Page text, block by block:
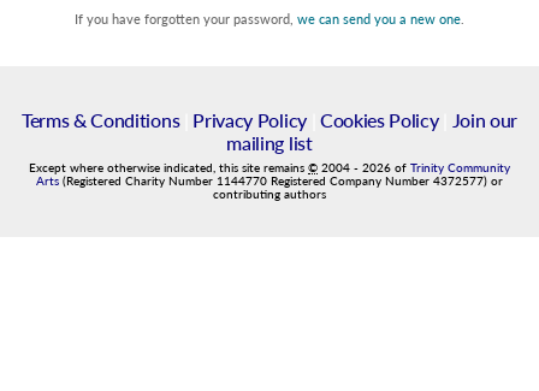
If you have forgotten your password, we can send you a new one
Terms & Conditions| Privacy Policy| Cookies Policy|
Join our
mailing list
Except where otherwise indicated, this site remains © 2004 - 2026 of Trinity Community
Arts (Registered Charity Number 1144770 Registered Company Number 4372577) or
contributing authors